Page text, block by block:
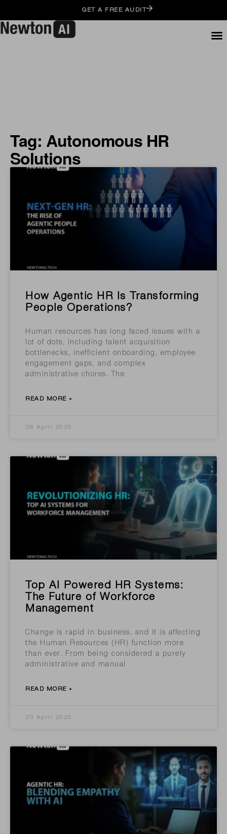
GET A FREE AUDIT
Tag: Autonomous HR
Solutions
How Agentic HR Is Transforming
People Operations?
Human resources has long faced issues with a
lot of dots, including talent acquisition
bottlenecks, inefficient onboarding, employee
engagement gaps, and complex
administrative chores. The
READ MORE »
28 April 2025
Top AI Powered HR Systems:
The Future of Workforce
Management
Change is rapid in business, and it is affecting
the Human Resources (HR) function more
than ever. From being considered a purely
administrative and manual
READ MORE »
23 April 2025